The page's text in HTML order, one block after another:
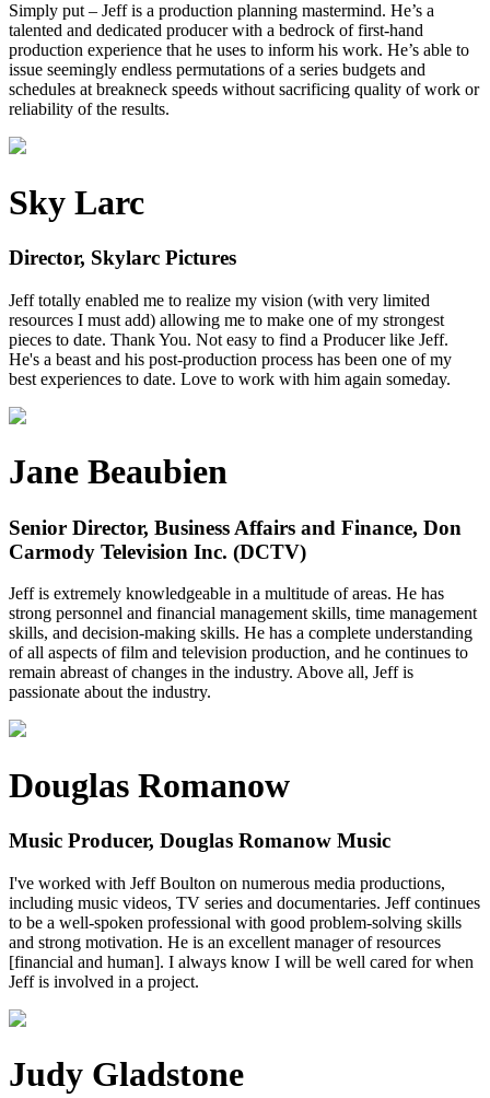
Simply put – Jeff is a production planning mastermind. He’s a
talented and dedicated producer with a bedrock of first-hand
production experience that he uses to inform his work. He’s able to
issue seemingly endless permutations of a series budgets and
schedules at breakneck speeds without sacrificing quality of work or
reliability of the results.
Sky Larc
Director, Skylarc Pictures
Jeff totally enabled me to realize my vision (with very limited
resources I must add) allowing me to make one of my strongest
pieces to date. Thank You. Not easy to find a Producer like Jeff.
He's a beast and his post-production process has been one of my
best experiences to date. Love to work with him again someday.
Jane Beaubien
Senior Director, Business Affairs and Finance, Don
Carmody Television Inc. (DCTV)
Jeff is extremely knowledgeable in a multitude of areas. He has
strong personnel and financial management skills, time management
skills, and decision-making skills. He has a complete understanding
of all aspects of film and television production, and he continues to
remain abreast of changes in the industry. Above all, Jeff is
passionate about the industry.
Douglas Romanow
Music Producer, Douglas Romanow Music
I've worked with Jeff Boulton on numerous media productions,
including music videos, TV series and documentaries. Jeff continues
to be a well-spoken professional with good problem-solving skills
and strong motivation. He is an excellent manager of resources
[financial and human]. I always know I will be well cared for when
Jeff is involved in a project.
Judy Gladstone